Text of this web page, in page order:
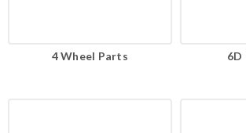
4 Wheel Parts 6D